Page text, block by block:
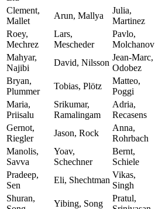
Clement,
Mallet
Arun, Mallya
Julia,
Martinez
Roey,
Mechrez
Lars,
Mescheder
Pavlo,
Molchanov
Mahyar,
Najibi
David, Nilsson
Jean-Marc,
Odobez
Bryan,
Plummer
Tobias, Plötz
Matteo,
Poggi
Maria,
Priisalu
Srikumar,
Ramalingam
Adria,
Recasens
Gernot,
Riegler
Jason, Rock
Anna,
Rohrbach
Manolis,
Savva
Yoav,
Schechner
Bernt,
Schiele
Pradeep,
Sen
Eli, Shechtman
Vikas,
Singh
Shuran,
Yibing, Song
Pratul,